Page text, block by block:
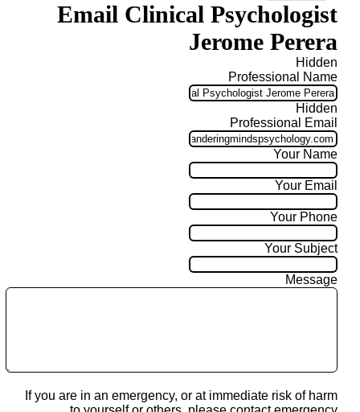
Email Clinical Psychologist
Jerome Perera
Hidden
Professional Name
Hidden
Professional Email
Your Name
Your Email
Your Phone
Your Subject
Message
If you are in an emergency, or at immediate risk of harm